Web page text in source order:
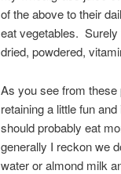
of the above to their
eat vegetables. Surely
dried, powdered,
As you see from
retaining a little fun
should probably eat
generally I reckon we
water or almond milk